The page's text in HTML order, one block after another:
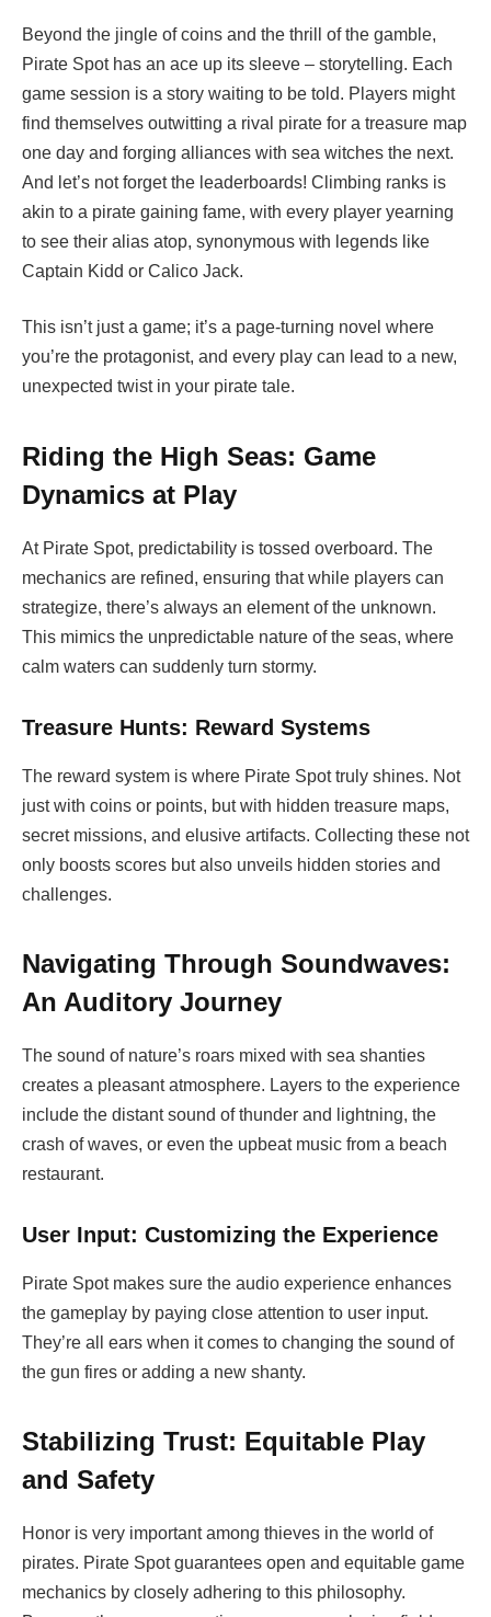
Beyond the jingle of coins and the thrill of the gamble,
Pirate Spot has an ace up its sleeve – storytelling. Each
game session is a story waiting to be told. Players might
find themselves outwitting a rival pirate for a treasure map
one day and forging alliances with sea witches the next.
And let’s not forget the leaderboards! Climbing ranks is
akin to a pirate gaining fame, with every player yearning
to see their alias atop, synonymous with legends like
Captain Kidd or Calico Jack.
This isn’t just a game; it’s a page-turning novel where
you’re the protagonist, and every play can lead to a new,
unexpected twist in your pirate tale.
Riding the High Seas: Game
Dynamics at Play
At Pirate Spot, predictability is tossed overboard. The
mechanics are refined, ensuring that while players can
strategize, there’s always an element of the unknown.
This mimics the unpredictable nature of the seas, where
calm waters can suddenly turn stormy.
Treasure Hunts: Reward Systems
The reward system is where Pirate Spot truly shines. Not
just with coins or points, but with hidden treasure maps,
secret missions, and elusive artifacts. Collecting these not
only boosts scores but also unveils hidden stories and
challenges.
Navigating Through Soundwaves:
An Auditory Journey
The sound of nature’s roars mixed with sea shanties
creates a pleasant atmosphere. Layers to the experience
include the distant sound of thunder and lightning, the
crash of waves, or even the upbeat music from a beach
restaurant.
User Input: Customizing the Experience
Pirate Spot makes sure the audio experience enhances
the gameplay by paying close attention to user input.
They’re all ears when it comes to changing the sound of
the gun fires or adding a new shanty.
Stabilizing Trust: Equitable Play
and Safety
Honor is very important among thieves in the world of
pirates. Pirate Spot guarantees open and equitable game
mechanics by closely adhering to this philosophy.